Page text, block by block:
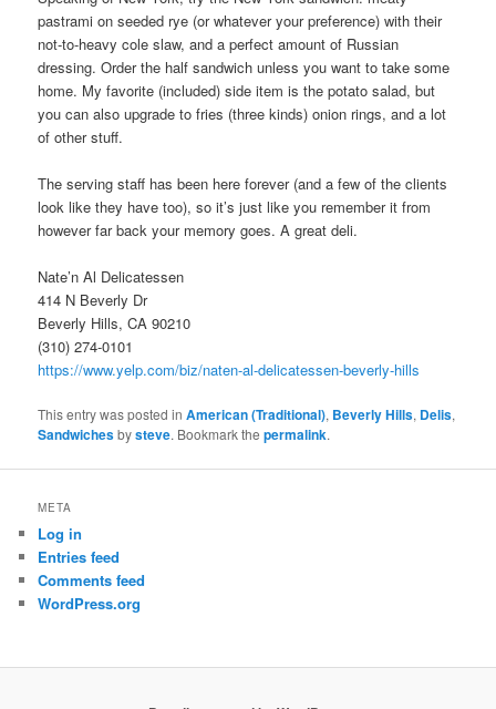
pastrami on seeded rye (or whatever your preference) with their
not-to-heavy cole slaw, and a perfect amount of Russian
dressing. Order the half sandwich unless you want to take some
home. My favorite (included) side item is the potato salad, but
you can also upgrade to fries (three kinds) onion rings, and a lot
of other stuff.
The serving staff has been here forever (and a few of the clients
look like they have too), so it’s just like you remember it from
however far back your memory goes. A great deli.
Nate’n Al Delicatessen
414 N Beverly Dr
Beverly Hills, CA 90210
(310) 274-0101
https://www.yelp.com/biz/naten-al-delicatessen-beverly-hills
This entry was posted inAmerican (Traditional), Beverly Hills, Delis,
Sandwichesbysteve. Bookmark thepermalink.
META
Log in
Entries feed
Comments feed
WordPress.org